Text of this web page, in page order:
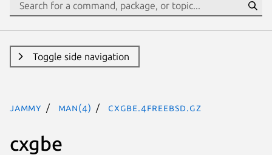
Toggle side navigation
jammy man(4) cxgbe.4freebsd.gz
cxgbe